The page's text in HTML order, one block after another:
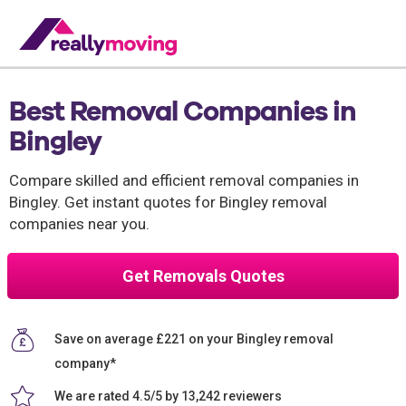
Best Removal Companies in
Bingley
Compare skilled and efficient removal companies in
Bingley. Get instant quotes for Bingley removal
companies near you.
Get Removals Quotes
Save on average £221 on your Bingley removal
company*
We are rated 4.5/5 by 13,242 reviewers